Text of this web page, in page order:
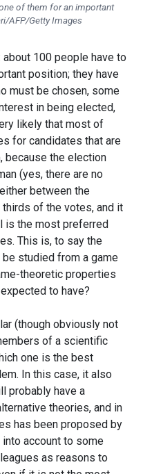
of them for an important
AFP/Getty Images
100 people have to
position; they have
must be chosen, some
in being elected,
likely that most of
for candidates that are
because the election
(yes, there are no
between the
of the votes, and it
is the most preferred
This is, to say the
studied from a game
theoretic properties
to have?
(though obviously not
of a scientific
one is the best
In this case, it also
probably have a
theories, and in
has been proposed by
account to some
as reasons to